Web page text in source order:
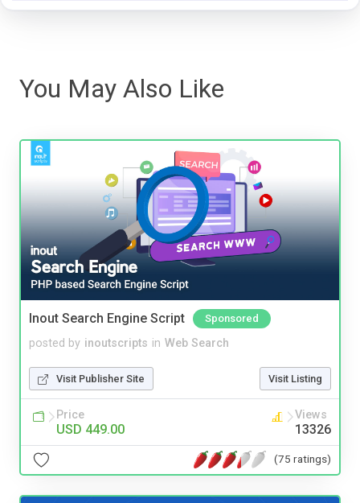
You May Also Like
Inout Search Engine Script Sponsored
posted by inoutscripts in Web Search
Visit Publisher Site Visit Listing
Price
USD 449.00
Views
13326
(75 ratings)